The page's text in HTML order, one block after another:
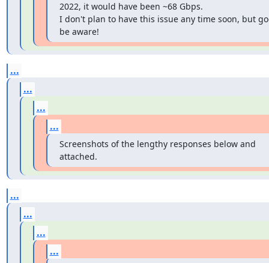
2022, it would have been ~68 Gbps.
I don't plan to have this issue any time soon, but
be aware!
...
...
...
...
Screenshots of the lengthy responses below and
attached.
...
...
...
...